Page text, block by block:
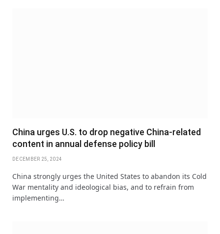
China urges U.S. to drop negative China-related
content in annual defense policy bill
DECEMBER 25, 2024
China strongly urges the United States to abandon its Cold
War mentality and ideological bias, and to refrain from
implementing…